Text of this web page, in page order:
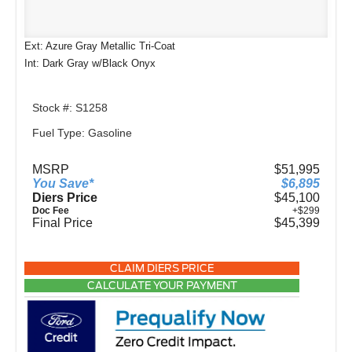
Ext: Azure Gray Metallic Tri-Coat
Int: Dark Gray w/Black Onyx
Stock #: S1258
Fuel Type: Gasoline
MSRP
$51,995
You Save*
$6,895
Diers Price
$45,100
Doc Fee +$299
Final Price $45,399
CLAIM DIERS PRICE
CALCULATE YOUR PAYMENT